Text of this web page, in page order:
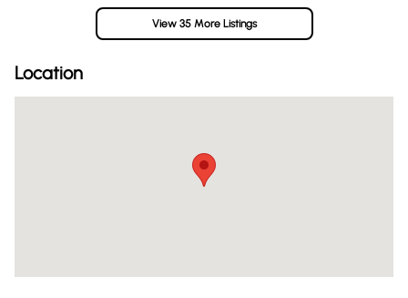
View 35 More Listings
Location